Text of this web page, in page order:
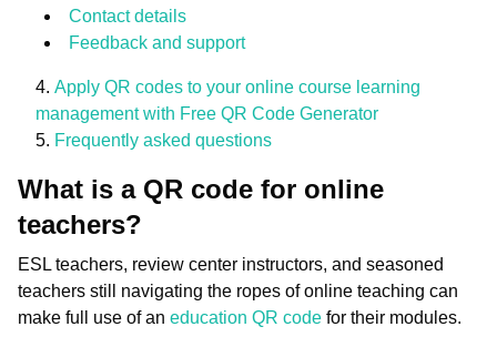
Contact details
Feedback and support
Apply QR codes to your online course learning
management with Free QR Code Generator
Frequently asked questions
What is a QR code for online
teachers?
ESL teachers, review center instructors, and seasoned
teachers still navigating the ropes of online teaching can
make full use of an education QR code for their modules.